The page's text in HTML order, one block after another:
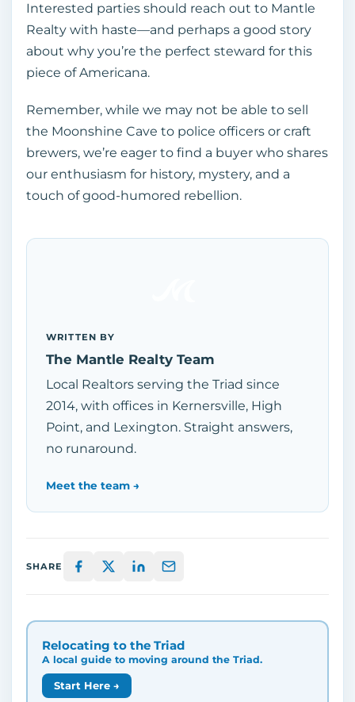
Interested parties should reach out to Mantle
Realty with haste—and perhaps a good story
about why you’re the perfect steward for this
piece of Americana.
Remember, while we may not be able to sell
the Moonshine Cave to police officers or craft
brewers, we’re eager to find a buyer who shares
our enthusiasm for history, mystery, and a
touch of good-humored rebellion.
WRITTEN BY
The Mantle Realty Team
Local Realtors serving the Triad since
2014, with offices in Kernersville, High
Point, and Lexington. Straight answers,
no runaround.
Meet the team →
SHARE
Relocating to the Triad
A local guide to moving around the Triad.
Start Here →